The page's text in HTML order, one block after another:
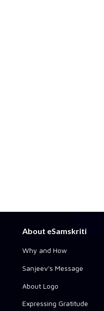
About eSamskriti
Why and How
Sanjeev's Message
About Logo
Expressing Gratitude